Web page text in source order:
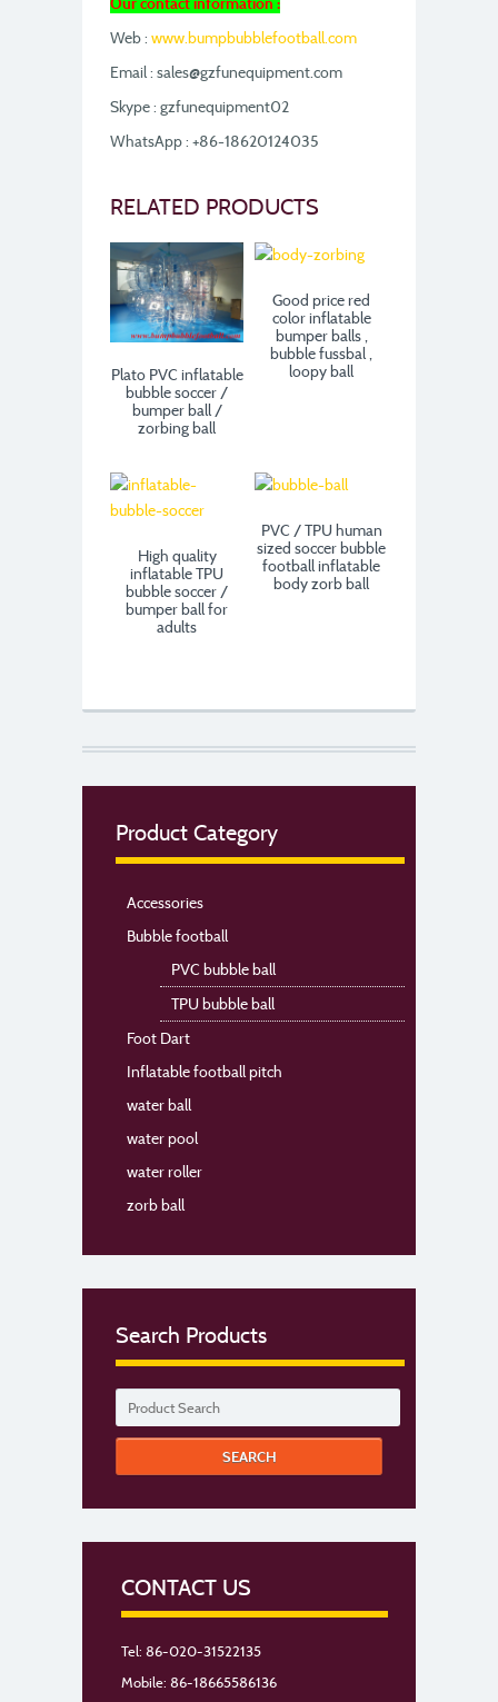
Web : www.bumpbubblefootball.com
Email : sales@gzfunequipment.com
Skype : gzfunequipment02
WhatsApp : +86-18620124035
RELATED PRODUCTS
Plato PVC inflatable
bubble soccer /
bumper ball /
zorbing ball
Good price red
color inflatable
bumper balls ,
bubble fussbal ,
loopy ball
High quality
inflatable TPU
bubble soccer /
bumper ball for
adults
PVC / TPU human
sized soccer bubble
football inflatable
body zorb ball
Product Category
Accessories
Bubble football
PVC bubble ball
TPU bubble ball
Foot Dart
Inflatable football pitch
water ball
water pool
water roller
zorb ball
Search Products
CONTACT US
Tel: 86-020-31522135
Mobile: 86-18665586136